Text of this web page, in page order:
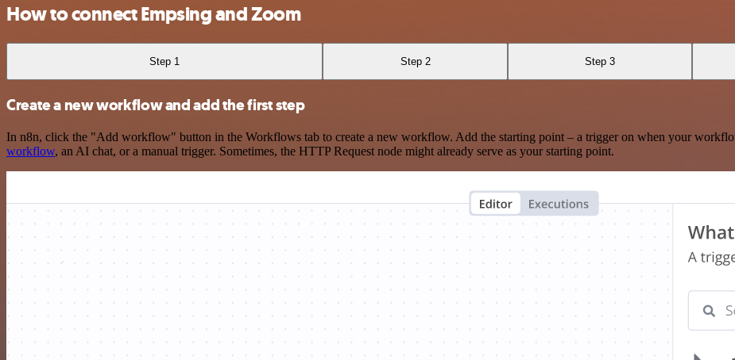
How to connect Empsing and Zoom
Step 1 Step 2 Step 3
Create a new workflow and add the first step
In n8n, click the "Add workflow" button in the Workflows tab to create a new workflow. Add the starting point – a trigger on when your
workflow, an AI chat, or a manual trigger. Sometimes, the HTTP Request node might already serve as your starting point.